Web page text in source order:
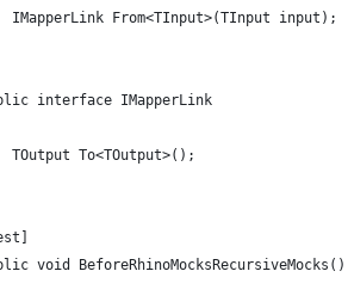
IMapperLink From<TInput>(TInput input);
interface IMapperLink
TOutput To<TOutput>();
void BeforeRhinoMocksRecursiveMocks()